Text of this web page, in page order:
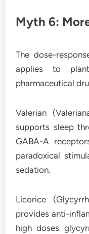
Myth 6:
The dose-
applies to
pharmaceutical
Valerian
supports sleep
GABA-A
paradoxical
sedation.
Licorice
provides anti-
high doses